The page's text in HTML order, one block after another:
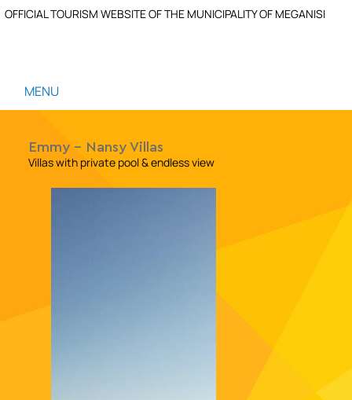
OFFICIAL TOURISM WEBSITE OF THE MUNICIPALITY OF MEGANISI
MENU
Emmy - Nansy Villas
Villas with private pool & endless view